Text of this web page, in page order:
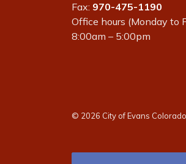
Fax: 970-475-1190
Office hours (Monday to
8:00am – 5:00pm
© 2026 City of Evans Colorado